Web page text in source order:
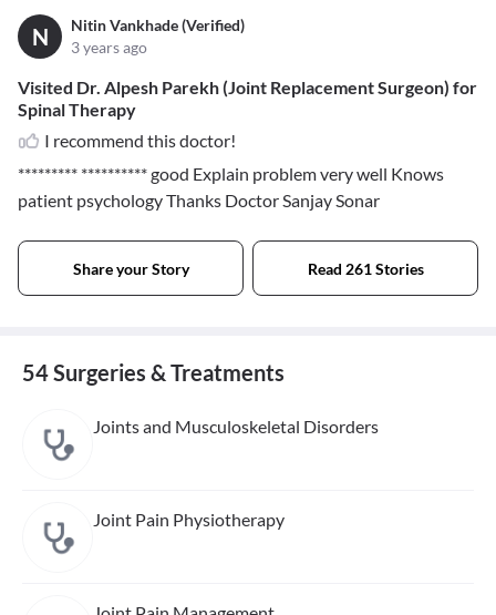
N
Nitin Vankhade (Verified)
3 years ago
Visited Dr. Alpesh Parekh (Joint Replacement Surgeon) for
Spinal Therapy
I recommend this doctor!
********* **********good Explain problem very well Knows
patient psychology Thanks Doctor Sanjay Sonar
Share your Story Read 261 Stories
54 Surgeries & Treatments
Joints and Musculoskeletal Disorders
Joint Pain Physiotherapy